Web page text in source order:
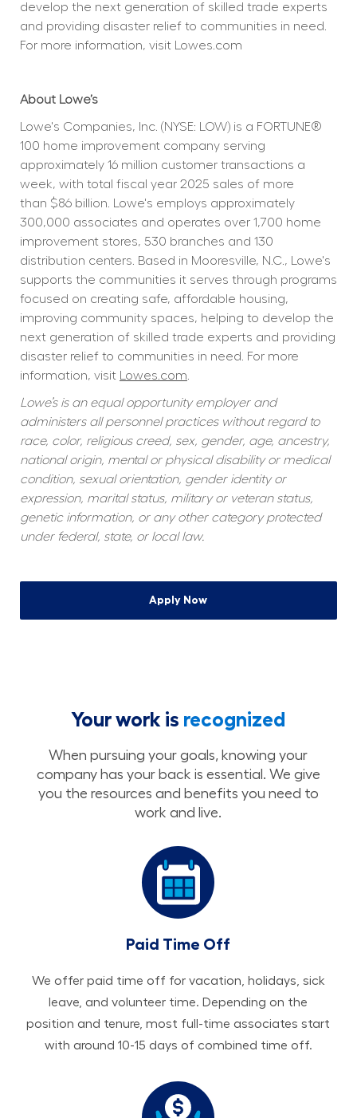
develop the next generation of skilled trade experts
and providing disaster relief to communities in need.
For more information, visit Lowes.com
About Lowe’s
Lowe's Companies, Inc. (NYSE: LOW) is a FORTUNE®
100 home improvement company serving
approximately 16 million customer transactions a
week, with total fiscal year 2025 sales of more
than $86 billion. Lowe's employs approximately
300,000 associates and operates over 1,700 home
improvement stores, 530 branches and 130
distribution centers. Based in Mooresville, N.C., Lowe's
supports the communities it serves through programs
focused on creating safe, affordable housing,
improving community spaces, helping to develop the
next generation of skilled trade experts and providing
disaster relief to communities in need. For more
information, visit Lowes.com.
Lowe’s is an equal opportunity employer and
administers all personnel practices without regard to
race, color, religious creed, sex, gender, age, ancestry,
national origin, mental or physical disability or medical
condition, sexual orientation, gender identity or
expression, marital status, military or veteran status,
genetic information, or any other category protected
under federal, state, or local law.
Apply Now
Your work is recognized
When pursuing your goals, knowing your
company has your back is essential. We give
you the resources and benefits you need to
work and live.
Paid Time Off
We offer paid time off for vacation, holidays, sick
leave, and volunteer time. Depending on the
position and tenure, most full-time associates start
with around 10-15 days of combined time off.